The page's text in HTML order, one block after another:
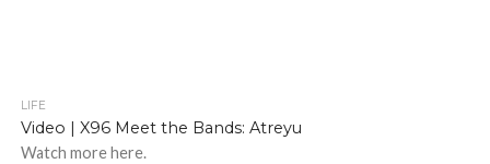
LIFE
Video | X96 Meet the Bands: Atreyu
Watch more here.